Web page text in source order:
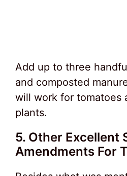
Add up to three
and composted
will work for tomatoes
plants.
5. Other Excellent
Amendments For